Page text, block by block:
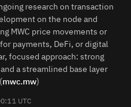
research on transaction
on the node and
MWC price movements or
payments, DeFi, or digital
focused approach: strong
a streamlined base layer
mwc.mw)
UTC